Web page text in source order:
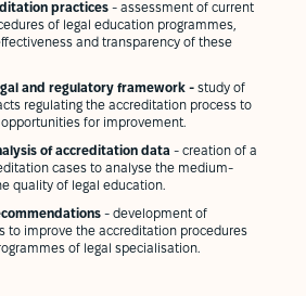
practices- assessment of current
of legal education programmes,
and transparency of these
and regulatory framework -study of
regulating the accreditation process to
for improvement.
of accreditation data - creation of a
cases to analyse the medium-
quality of legal education.
- development of
to improve the accreditation procedures
of legal specialisation.